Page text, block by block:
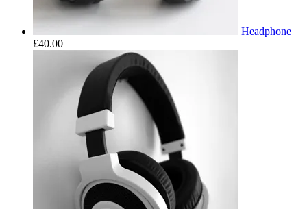
Headphone
£40.00